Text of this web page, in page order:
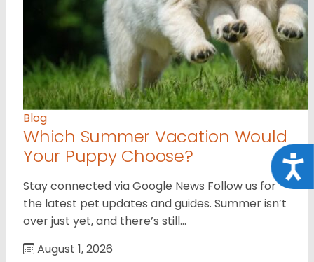
Blog
Which Summer Vacation Would
Your Puppy Choose?
Stay connected via Google News Follow us for
the latest pet updates and guides. Summer isn’t
over just yet, and there’s still…
August 1, 2026